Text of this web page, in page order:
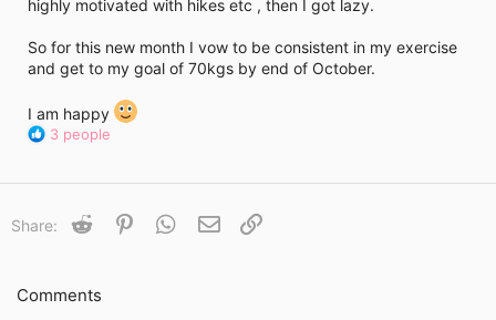
highly motivated with hikes etc , then I got lazy.
So for this new month I vow to be consistent in my exercise
and get to my goal of 70kgs by end of October.
I am happy
R
i
s
3 people
Share: Reddit PinterestWhatsApp
Email
Comments